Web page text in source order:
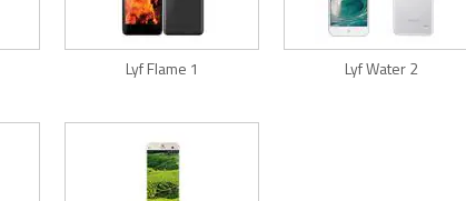
Lyf Flame 1 Lyf Water 2